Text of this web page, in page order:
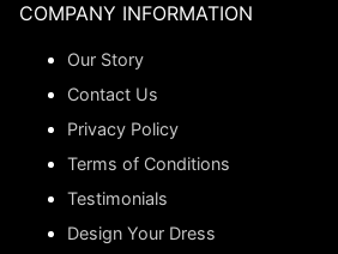
COMPANY INFORMATION
Our Story
Contact Us
Privacy Policy
Terms of Conditions
Testimonials
Design Your Dress